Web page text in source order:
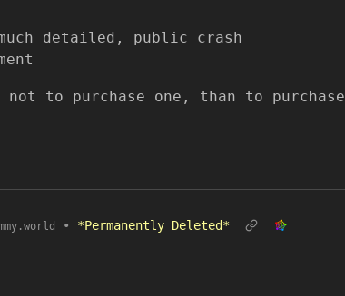
detailed, public crash
to purchase one, than to purchase
• *Permanently Deleted*